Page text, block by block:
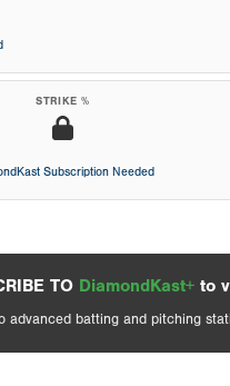
STRIKE %
Subscription Needed
TO DiamondKast+ to
advanced batting and pitching